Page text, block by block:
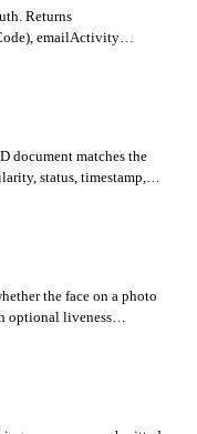
Returns
emailActivity
document matches the
status, timestamp,
the face on a photo
optional liveness